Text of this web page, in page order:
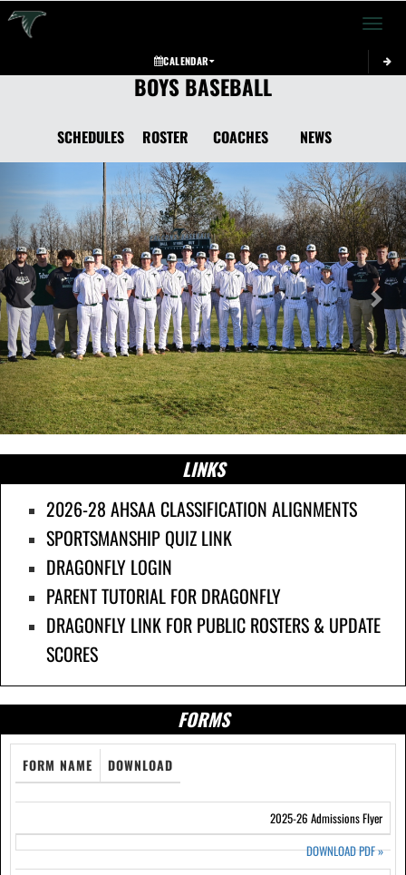
Toggle
CALENDAR
BOYS BASEBALL
SCHEDULES ROSTER COACHES NEWS
LINKS
2026-28 AHSAA CLASSIFICATION ALIGNMENTS
SPORTSMANSHIP QUIZ LINK
DRAGONFLY LOGIN
PARENT TUTORIAL FOR DRAGONFLY
DRAGONFLY LINK FOR PUBLIC ROSTERS & UPDATE
SCORES
FORMS
FORM NAME DOWNLOAD
2025-26 Admissions Flyer
DOWNLOAD PDF»